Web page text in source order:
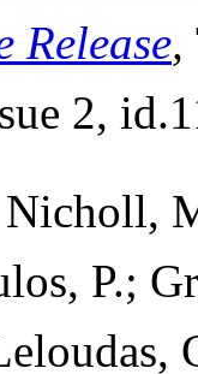
Release,
2,
Nicholl,
P.;